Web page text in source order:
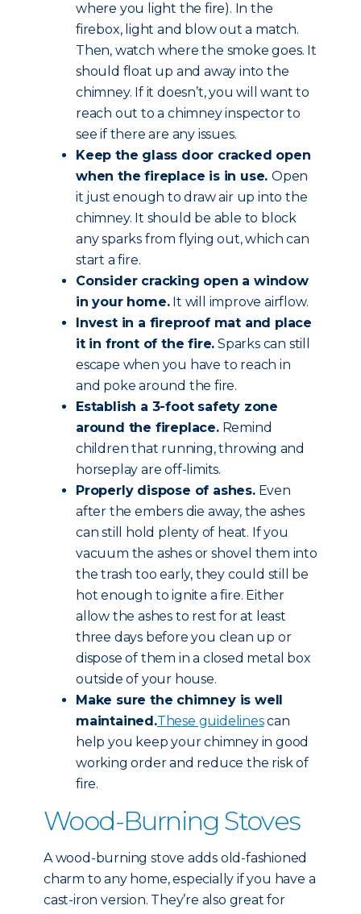
where you light the fire). In the
firebox, light and blow out a match.
Then, watch where the smoke goes. It
should float up and away into the
chimney. If it doesn’t, you will want to
reach out to a chimney inspector to
see if there are any issues.
Keep the glass door cracked open
when the fireplace is in use.Open
it just enough to draw air up into the
chimney. It should be able to block
any sparks from flying out, which can
start a fire.
Consider cracking open a window
in your home.It will improve airflow.
Invest in a fireproof mat and place
it in front of the fire. Sparks can still
escape when you have to reach in
and poke around the fire.
Establish a 3-foot safety zone
around the fireplace.Remind
children that running, throwing and
horseplay are off-limits.
Properly dispose of ashes.Even
after the embers die away, the ashes
can still hold plenty of heat. If you
vacuum the ashes or shovel them into
the trash too early, they could still be
hot enough to ignite a fire. Either
allow the ashes to rest for at least
three days before you clean up or
dispose of them in a closed metal box
outside of your house.
Make sure the chimney is well
maintained.These guidelinescan
help you keep your chimney in good
working order and reduce the risk of
fire.
Wood-Burning Stoves
A wood-burning stove adds old-fashioned
charm to any home, especially if you have a
cast-iron version. They’re also great for